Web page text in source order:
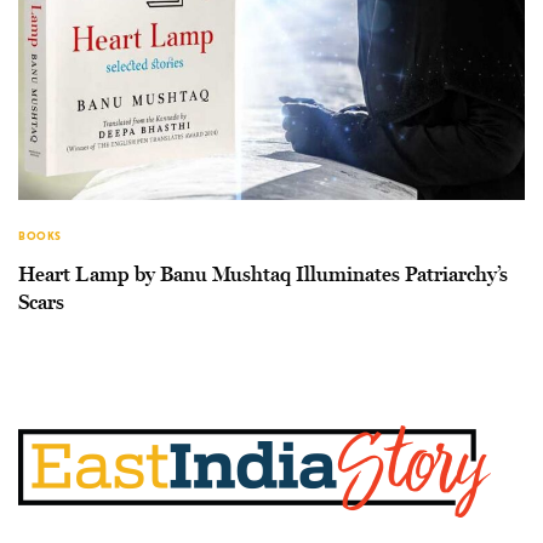
BOOKS
Heart Lamp by Banu Mushtaq Illuminates Patriarchy’s
Scars